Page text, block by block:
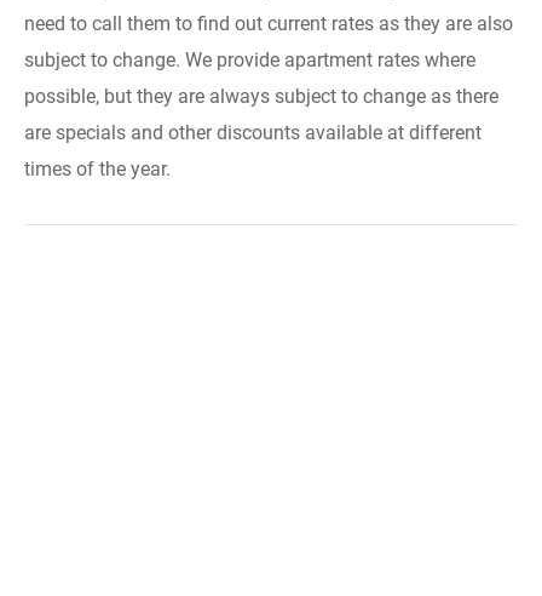
need to call them to find out current rates as they are also
subject to change. We provide apartment rates where
possible, but they are always subject to change as there
are specials and other discounts available at different
times of the year.